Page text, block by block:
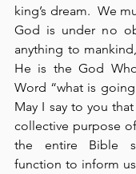
king’s dream.  We
God is under no
anything to
He is the God
Word “what is
May I say to you
collective purpose
the entire Bible